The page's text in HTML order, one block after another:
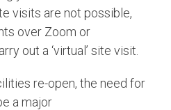
visits are not possible,
over Zoom or
out a ‘virtual’ site visit.
re-open, the need for
a major